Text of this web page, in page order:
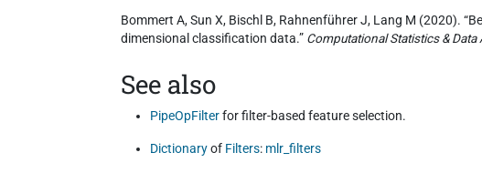
Bommert A, Sun X, Bischl B, Rahnenführer J, Lang M (2020).
dimensional classification data.” Computational Statistics & Data
See also
PipeOpFilterfor filter-based feature selection.
Dictionaryof Filters: mlr_filters